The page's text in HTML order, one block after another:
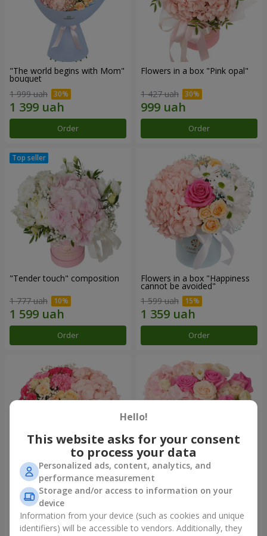
"The world begins with Mom"
bouquet
1 999 uah
Order
Flowers in a box "Pink opal"
1 427 uah
Order
"Tender touch" composition
1 777 uah
Order
Flowers in a box "Happiness
cannot be avoided"
1 599 uah
Order
Flowers in a box "Solomiya"
2 110 uah
"Barbie" composition
Hello!
This website asks for your consent
to process your data
Personalized ads, content, analytics, and
performance measurement
Storage and/or access to information on your
device
Information from your device (such as cookies and unique
identifiers) will be accessible to vendors. Additionally, they